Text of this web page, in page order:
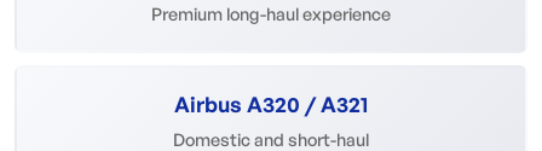
Premium long-haul experience
Airbus A320 / A321
Domestic and short-haul